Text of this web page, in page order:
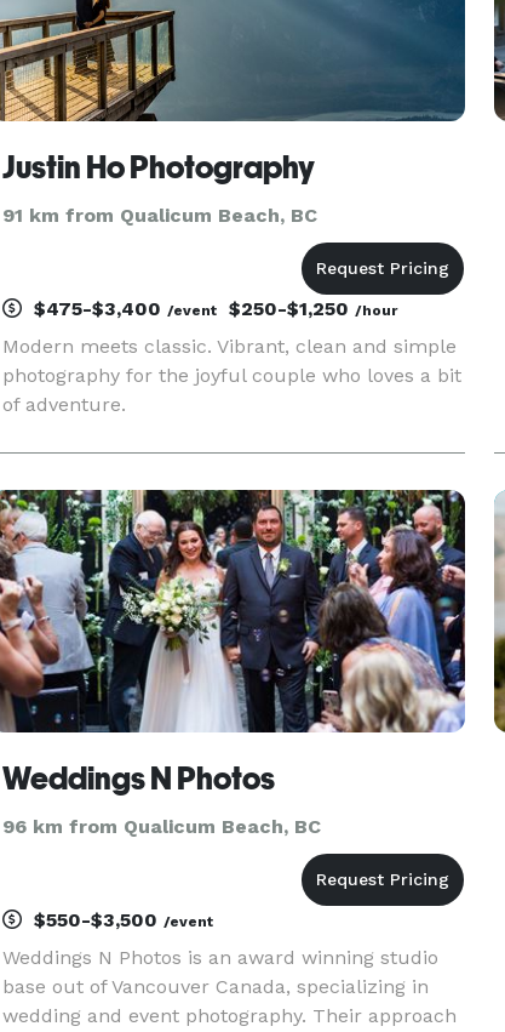
Justin Ho Photography
91 km from Qualicum Beach, BC
$475-$3,400 /event $250-$1,250 /hour
Modern meets classic. Vibrant, clean and simple
photography for the joyful couple who loves a bit
of adventure.
Weddings N Photos
96 km from Qualicum Beach, BC
$550-$3,500 /event
Weddings N Photos is an award winning studio
base out of Vancouver Canada, specializing in
wedding and event photography. Their approach